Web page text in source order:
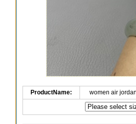
ProductName: women air